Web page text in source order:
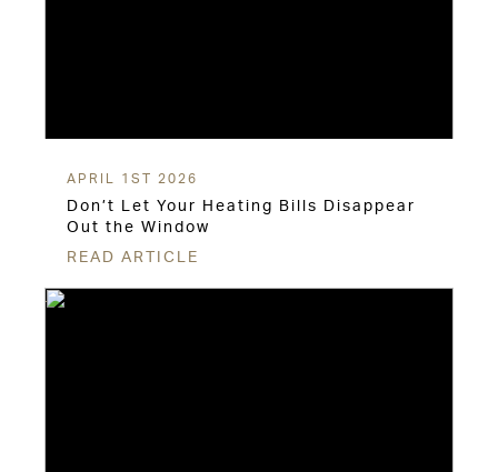
APRIL 1ST 2026
Don’t Let Your Heating Bills Disappear
Out the Window
READ ARTICLE